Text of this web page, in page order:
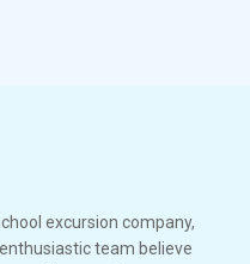
excursion company,
team believe